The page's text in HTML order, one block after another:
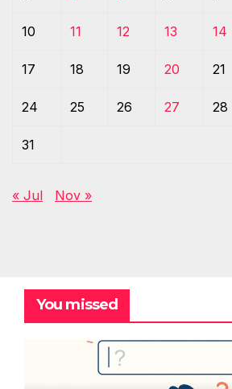
10 11 12 13 14
17 18 19 20 21
24 25 26 27 28
31
« Jul Nov »
You missed